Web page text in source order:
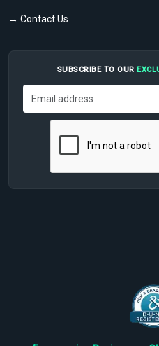
→ Contact Us
SUBSCRIBE TO OUR